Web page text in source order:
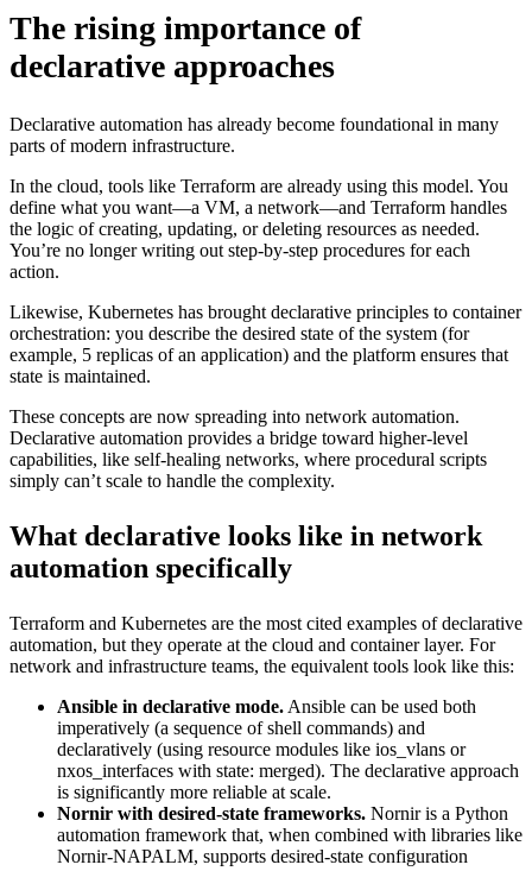
The rising importance of
declarative approaches
Declarative automation has already become foundational in many
parts of modern infrastructure.
In the cloud, tools like Terraform are already using this model. You
define what you want—a VM, a network—and Terraform handles
the logic of creating, updating, or deleting resources as needed.
You’re no longer writing out step-by-step procedures for each
action.
Likewise, Kubernetes has brought declarative principles to container
orchestration: you describe the desired state of the system (for
example, 5 replicas of an application) and the platform ensures that
state is maintained.
These concepts are now spreading into network automation.
Declarative automation provides a bridge toward higher-level
capabilities, like self-healing networks, where procedural scripts
simply can’t scale to handle the complexity.
What declarative looks like in network
automation specifically
Terraform and Kubernetes are the most cited examples of declarative
automation, but they operate at the cloud and container layer. For
network and infrastructure teams, the equivalent tools look like this:
Ansible in declarative mode. Ansible can be used both
imperatively (a sequence of shell commands) and
declaratively (using resource modules like ios_vlans or
nxos_interfaces with state: merged). The declarative approach
is significantly more reliable at scale.
Nornir with desired-state frameworks. Nornir is a Python
automation framework that, when combined with libraries like
Nornir-NAPALM, supports desired-state configuration